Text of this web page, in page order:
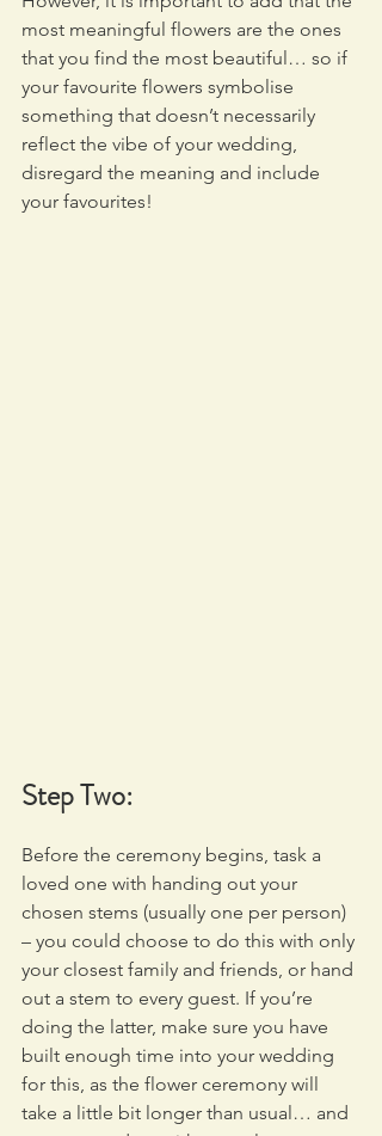
most meaningful flowers are the ones
that you find the most beautiful… so if
your favourite flowers symbolise
something that doesn’t necessarily
reflect the vibe of your wedding,
disregard the meaning and include
your favourites!
Step Two:
Before the ceremony begins, task a
loved one with handing out your
chosen stems (usually one per person)
– you could choose to do this with only
your closest family and friends, or hand
out a stem to every guest. If you’re
doing the latter, make sure you have
built enough time into your wedding
for this, as the flower ceremony will
take a little bit longer than usual… and